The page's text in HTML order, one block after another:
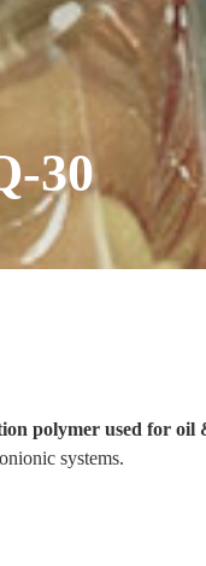
30
polymer used for
systems.